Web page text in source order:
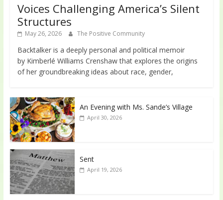
Voices Challenging America’s Silent
Structures
May 26, 2026 The Positive Community
Backtalker is a deeply personal and political memoir
by Kimberlé Williams Crenshaw that explores the origins
of her groundbreaking ideas about race, gender,
An Evening with Ms. Sande’s Village
April 30, 2026
Sent
April 19, 2026